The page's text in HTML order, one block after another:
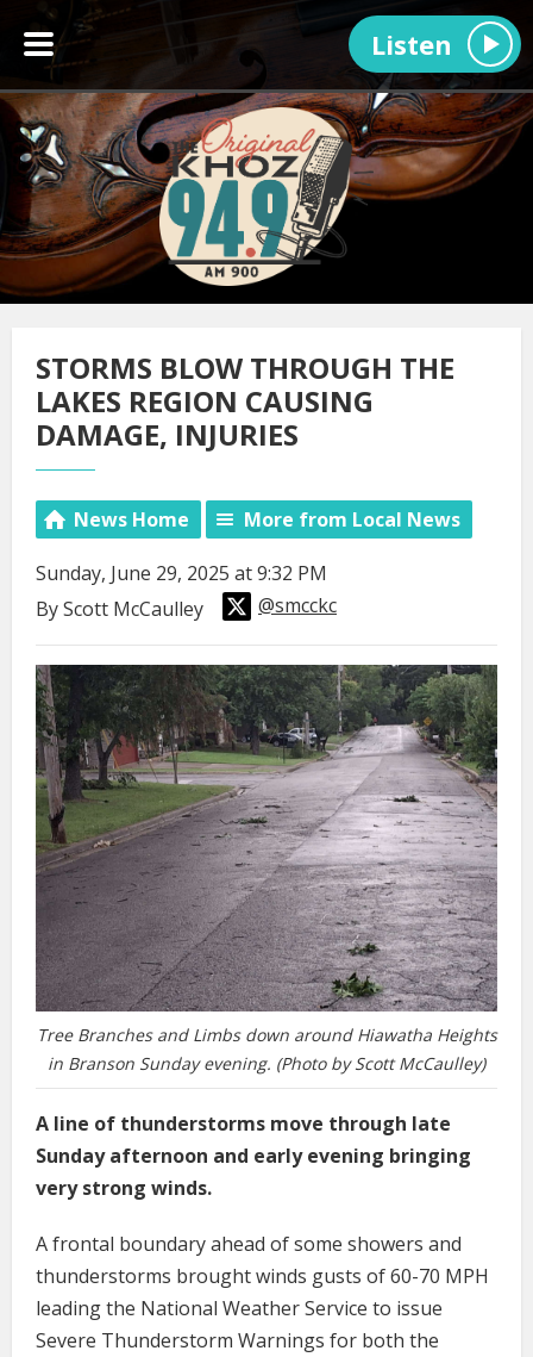
Listen
STORMS BLOW THROUGH THE
LAKES REGION CAUSING
DAMAGE, INJURIES
News Home More from Local News
Sunday, June 29, 2025 at 9:32 PM
By Scott McCaulley
@smcckc
Tree Branches and Limbs down around Hiawatha Heights
in Branson Sunday evening. (Photo by Scott McCaulley)
A line of thunderstorms move through late
Sunday afternoon and early evening bringing
very strong winds.
A frontal boundary ahead of some showers and
thunderstorms brought winds gusts of 60-70 MPH
leading the National Weather Service to issue
Severe Thunderstorm Warnings for both the